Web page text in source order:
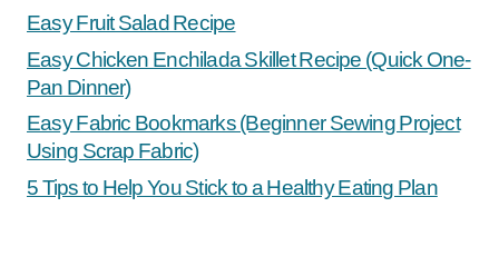
Easy Fruit Salad Recipe
Easy Chicken Enchilada Skillet Recipe (Quick One-
Pan Dinner)
Easy Fabric Bookmarks (Beginner Sewing Project
Using Scrap Fabric)
5 Tips to Help You Stick to a Healthy Eating Plan